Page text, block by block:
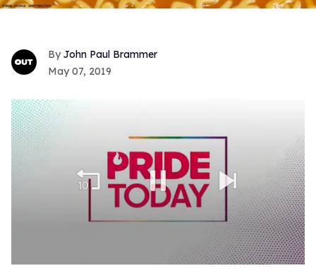
John Paul Brammer
May 07, 2019